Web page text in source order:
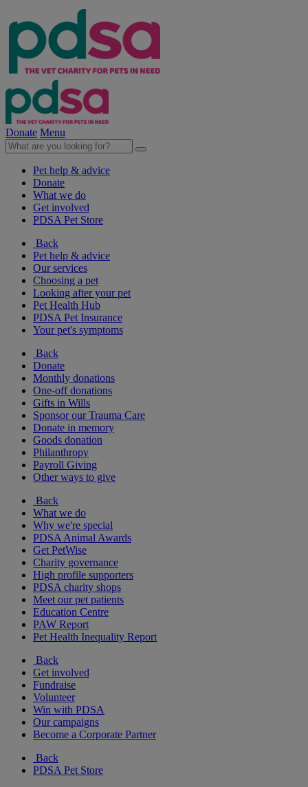
Donate Menu
Pet help & advice
Donate
What we do
Get involved
PDSA Pet Store
Back
Pet help & advice
Our services
Choosing a pet
Looking after your pet
Pet Health Hub
PDSA Pet Insurance
Your pet's symptoms
Back
Donate
Monthly donations
One-off donations
Gifts in Wills
Sponsor our Trauma Care
Donate in memory
Goods donation
Philanthropy
Payroll Giving
Other ways to give
Back
What we do
Why we're special
PDSA Animal Awards
Get PetWise
Charity governance
High profile supporters
PDSA charity shops
Meet our pet patients
Education Centre
PAW Report
Pet Health Inequality Report
Back
Get involved
Fundraise
Volunteer
Win with PDSA
Our campaigns
Become a Corporate Partner
Back
PDSA Pet Store